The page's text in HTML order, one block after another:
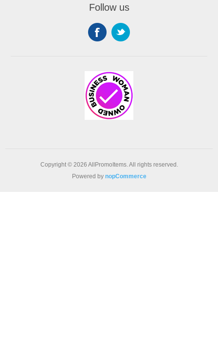
Follow us
Copyright © 2026 AllPromoItems. All rights reserved.
Powered by nopCommerce